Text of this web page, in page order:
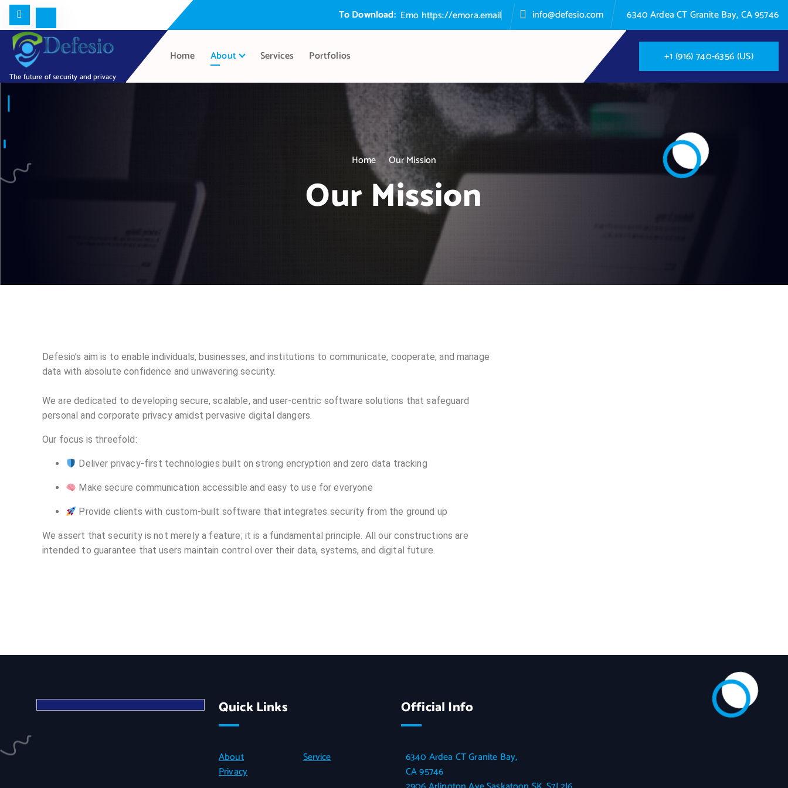
To Download: Em oraS https://emora.email info@defesio.com 6340 Ardea CT Granite Bay, CA 95746
The future of security and privacy
Home About Services Portfolios +1 (916)740-6356(US)
Home Our Mission
Our Mission
Defesio’s aim is to enable individuals, businesses, and institutions to communicate, cooperate, and manage
data with absolute confidence and unwavering security.
We are dedicated to developing secure, scalable, and user-centric software solutions that safeguard
personal and corporate privacy amidst pervasive digital dangers.
Our focus is threefold:
Deliver privacy-first technologies built on strong encryption and zero data tracking
Make secure communication accessible and easy to use for everyone
Provide clients with custom-built software that integrates security from the ground up
We assert that security is not merely a feature; it is a fundamental principle. All our constructions are
intended to guarantee that users maintain control over their data, systems, and digital future.
Quick Links
About
Service
Privacy
Official Info
6340 Ardea CT Granite Bay,
CA 95746